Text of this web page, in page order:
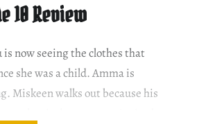
10 Review
now seeing the clothes that
she was a child. Amma is
Miskeen walks out because his